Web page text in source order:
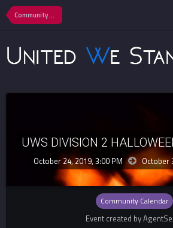
Community Calendar
UWS DIVISION 2
October 24, 2019, 3:00 PM October
Community Calendar
Event created by